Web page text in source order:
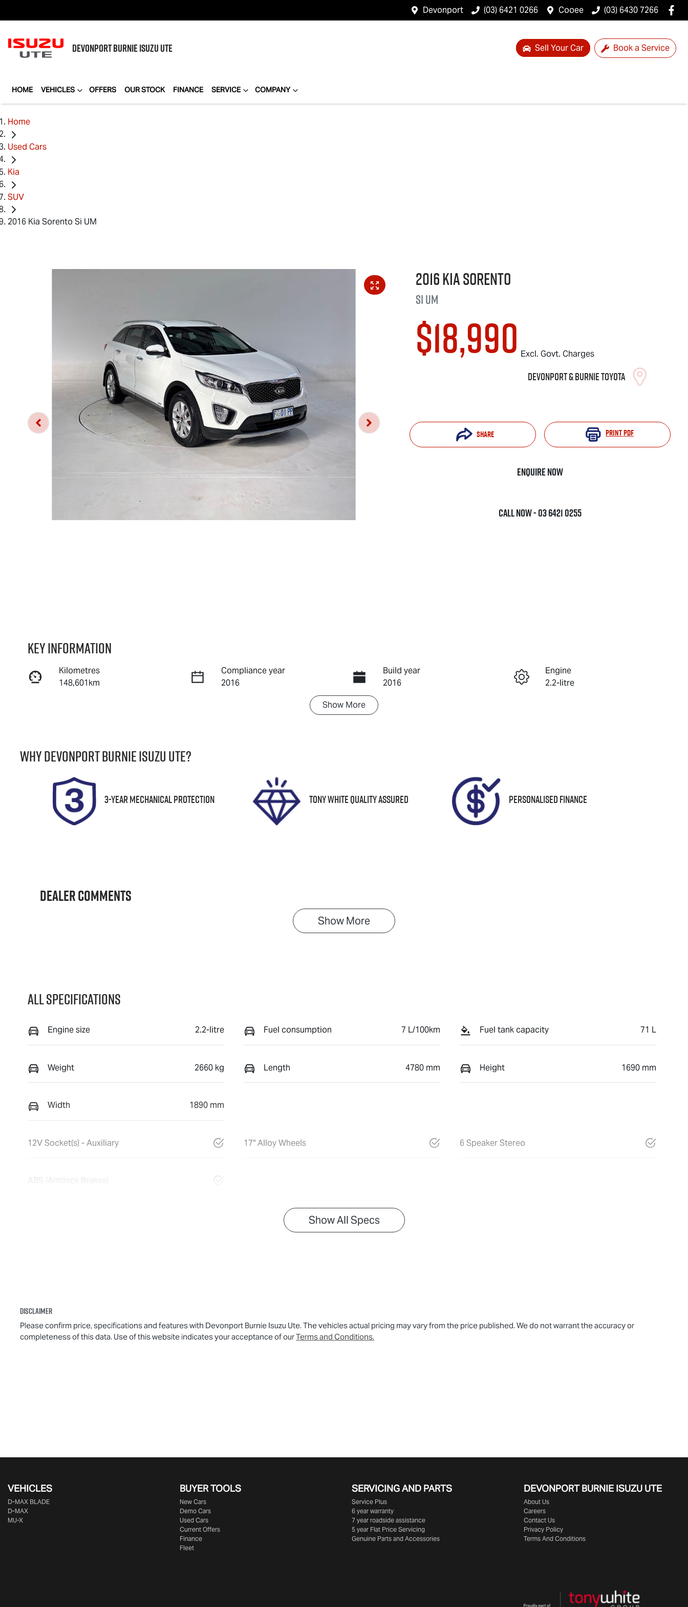
Devonport (03) 6421 0266 Cooee (03) 6430 7266
DEVONPORT BURNIEISUZU UTE Sell Your Car Book a Service
HOME VEHICLES OFFERS OUR STOCK FINANCE SERVICE COMPANY
Home
Used Cars
Kia
SUV
2016 Kia Sorento Si UM
2016KiaSorento
SiUM
$18,990 Excl. Govt. Charges
Devonport & Burnie Toyota
Share PrintPDF
Enquire Now
Call Now -03 6421 0255
Enquire Now
Key information
Kilometres
148,601km
Compliance year
2016
Build year
2016
Engine
2.2-litre
F01PP
Show More
WhyDevonport Burnie Isuzu Ute?
3-Year Mechanical Protection Tony White Quality Assured Personalised Finance
Dealer Comments
Show More
All Specifications
Engine size 2.2-litre Fuel consumption 7 L/100km Fuel tank capacity 71 L
Weight 2660 kg Length 4780 mm Height 1690 mm
Width 1890 mm
12V Socket(s) - Auxiliary 17" Alloy Wheels 6 Speaker Stereo
ABS (Antilock Brakes)
Show All Specs
Disclaimer
Please confirm price, specifications and features with Devonport Burnie Isuzu Ute. The vehicles actual pricing may vary from the price published. We do not warrant the accuracy or
completeness of this data. Use of this website indicates your acceptance of ourTerms and Conditions.
VEHICLES
D‑MAX BLADE
D-MAX
MU-X
BUYER TOOLS
New Cars
Demo Cars
Used Cars
Current Offers
Finance
Fleet
SERVICING AND PARTS
Service Plus
6 year warranty
7 year roadside assistance
5 year Flat Price Servicing
Genuine Parts and Accessories
DEVONPORT BURNIE ISUZU UTE
About Us
Careers
Contact Us
Privacy Policy
Terms And Conditions